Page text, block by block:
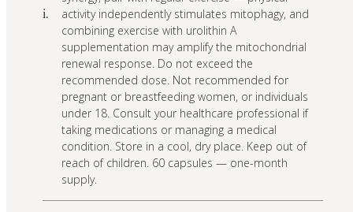
i.
activity independently stimulates mitophagy, and
combining exercise with urolithin A
supplementation may amplify the mitochondrial
renewal response. Do not exceed the
recommended dose. Not recommended for
pregnant or breastfeeding women, or individuals
under 18. Consult your healthcare professional if
taking medications or managing a medical
condition. Store in a cool, dry place. Keep out of
reach of children. 60 capsules — one-month
supply.